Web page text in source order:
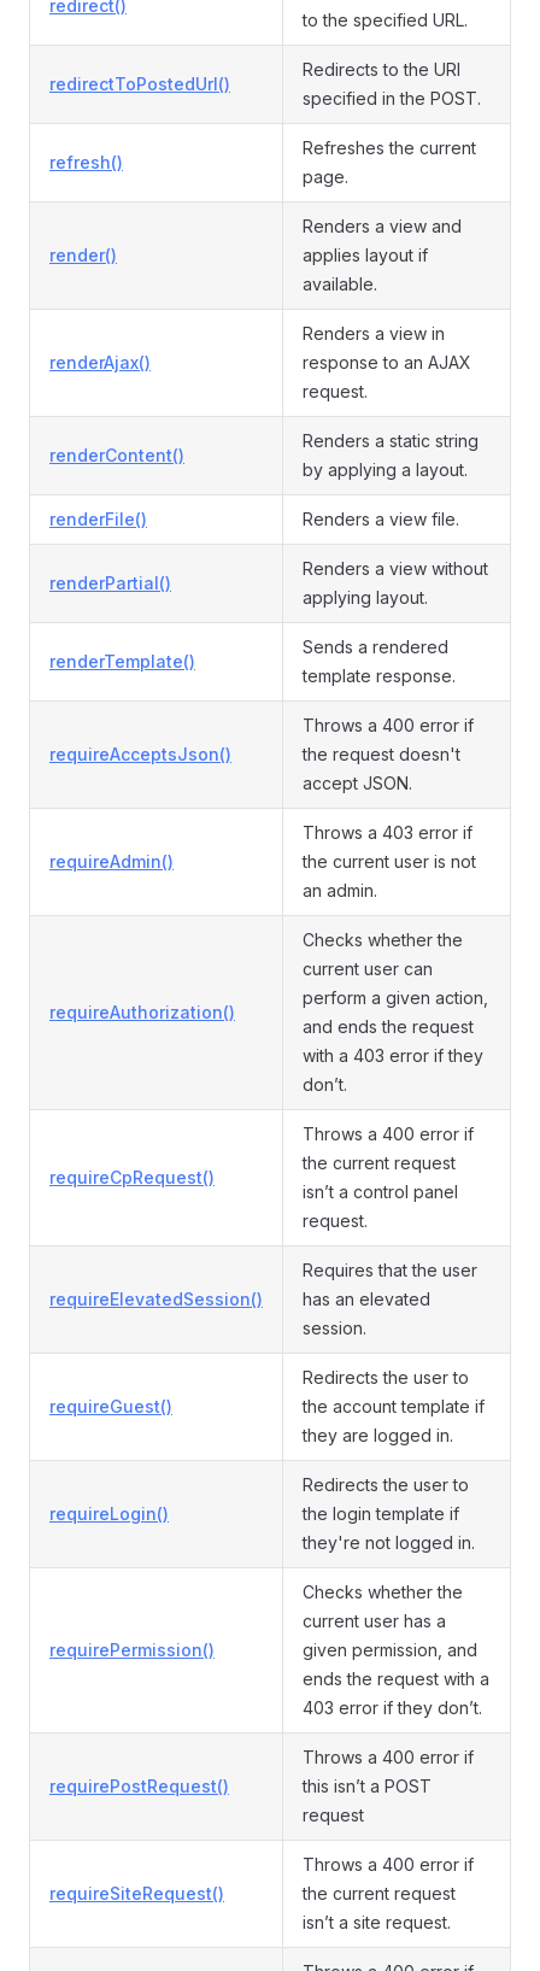
redirect()
to the specified URL.
redirectToPostedUrl()
Redirects to the URI
specified in the POST.
refresh()
Refreshes the current
page.
render()
Renders a view and
applies layout if
available.
renderAjax()
Renders a view in
response to an AJAX
request.
renderContent()
Renders a static string
by applying a layout.
renderFile() Renders a view file.
renderPartial()
Renders a view without
applying layout.
renderTemplate()
Sends a rendered
template response.
requireAcceptsJson()
Throws a 400 error if
the request doesn't
accept JSON.
requireAdmin()
Throws a 403 error if
the current user is not
an admin.
requireAuthorization()
Checks whether the
current user can
perform a given action,
and ends the request
with a 403 error if they
don’t.
requireCpRequest()
Throws a 400 error if
the current request
isn’t a control panel
request.
requireElevatedSession()
Requires that the user
has an elevated
session.
requireGuest()
Redirects the user to
the account template if
they are logged in.
requireLogin()
Redirects the user to
the login template if
they're not logged in.
requirePermission()
Checks whether the
current user has a
given permission, and
ends the request with a
403 error if they don’t.
requirePostRequest()
Throws a 400 error if
this isn’t a POST
request
requireSiteRequest()
Throws a 400 error if
the current request
isn’t a site request.